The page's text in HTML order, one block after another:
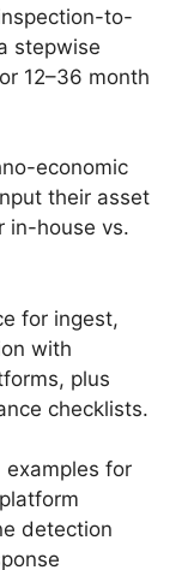
to-
stepwise
12–36 month
economic
their asset
in-house vs.
for ingest,
with
plus
checklists.
examples for
detection